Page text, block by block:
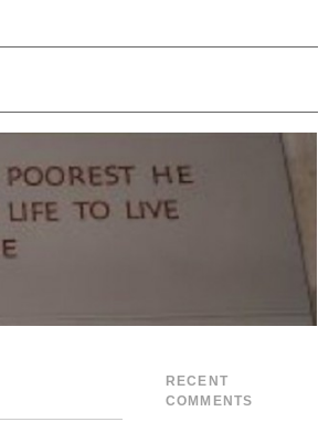
RECENT
COMMENTS